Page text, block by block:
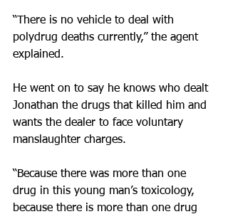
“There is no vehicle to deal with
polydrug deaths currently,” the agent
explained.
He went on to say he knows who dealt
Jonathan the drugs that killed him and
wants the dealer to face voluntary
manslaughter charges.
“Because there was more than one
drug in this young man’s toxicology,
because there is more than one drug